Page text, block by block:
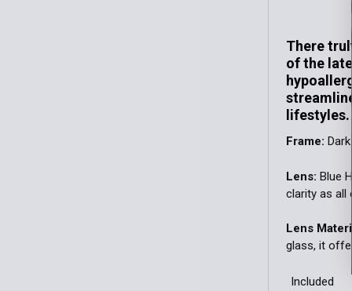
There
of the
lifestyles.
Frame:
Lens: Blue
clarity as all
Lens
glass, it
Included